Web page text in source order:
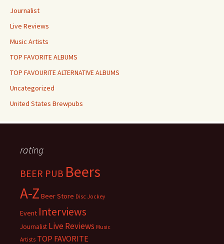
Journalist
Live Reviews
Music Artists
TOP FAVORITE ALBUMS
TOP FAVOURITE ALTERNATIVE ALBUMS
Uncategorized
United States Brewpubs
rating
BEER PUB Beers
A-Z Beer Store Disc Jockey
Event Interviews
Journalist Live Reviews Music
Artists TOP FAVORITE